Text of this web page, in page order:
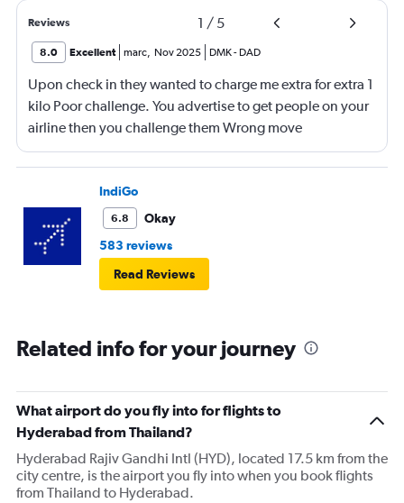
Reviews 1 / 5
8.0 Excellent marc, Nov 2025 DMK- DAD
Upon check in they wanted to charge me extra for extra 1
kilo Poor challenge. You advertise to get people on your
airline then you challenge them Wrong move
IndiGo
6.8
Okay
583 reviews
Read Reviews
Related info for your journey
What airport do you fly into for flights to
Hyderabad from Thailand?
Hyderabad Rajiv Gandhi Intl (HYD), located 17.5 km from the
city centre, is the airport you fly into when you book flights
from Thailand to Hyderabad.